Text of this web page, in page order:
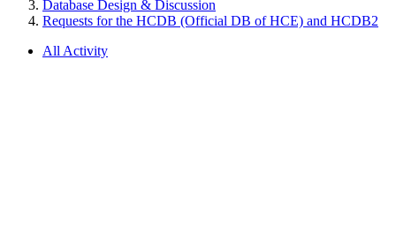
Database Design & Discussion
Requests for the HCDB (Official DB of HCE) and HCDB2
All Activity